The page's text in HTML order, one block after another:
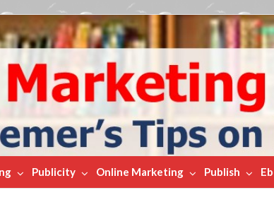
Publicity Online Marketing Publish